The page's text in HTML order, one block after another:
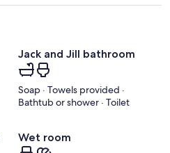
Jack and Jill bathroom
Soap · Towels provided ·
Bathtub or shower · Toilet
Wet room